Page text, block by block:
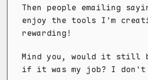
Then people emailing
enjoy the tools I'm
rewarding!
Mind you, would it still
if it was my job? I don't